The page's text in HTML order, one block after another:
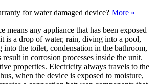
for water damaged device? More »
means any appliance that has been exposed
is a drop of water, rain, diving into a pool,
the toilet, condensation in the bathroom,
result in corrosion processes inside the unit.
properties. Electricity always travels to the
when the device is exposed to moisture,